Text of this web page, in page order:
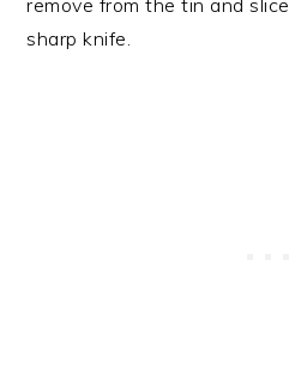
remove from the tin and
sharp knife.